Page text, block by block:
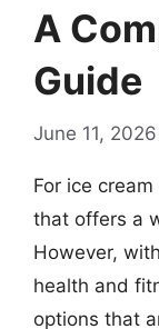
A
Guide
June 11, 2026
For ice
that offers a
However,
health and
options that